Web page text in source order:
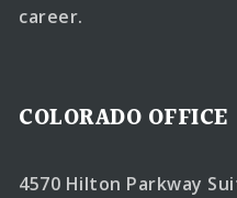
career.
COLORADO OFFICE
4570 Hilton Parkway